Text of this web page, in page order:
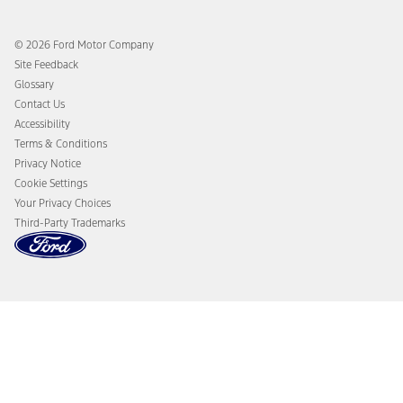
Owner Benefits
Going Electric
Ford Heritage Vault
Coupons and Offers
Roadside Assistance
Collision Assistance
California Consumer Notice
Disconnect Remote Vehicle Access
© 2026 Ford Motor Company
Site Feedback
Glossary
Contact Us
Accessibility
Terms & Conditions
Privacy Notice
Cookie Settings
Your Privacy Choices
Third-Party Trademarks